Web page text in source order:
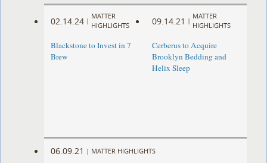
02.14.24 |
MATTER
HIGHLIGHTS
Blackstone to Invest in 7
Brew
09.14.21 |
MATTER
HIGHLIGHTS
Cerberus to Acquire
Brooklyn Bedding and
Helix Sleep
06.09.21 | MATTER HIGHLIGHTS